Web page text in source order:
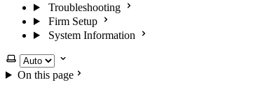
Troubleshooting
Firm Setup
System Information
Select theme
On this page